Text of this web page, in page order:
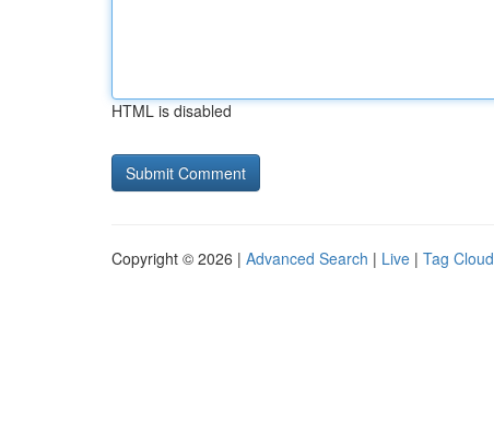
HTML is disabled
Copyright © 2026 | Advanced Search | Live | Tag Cloud